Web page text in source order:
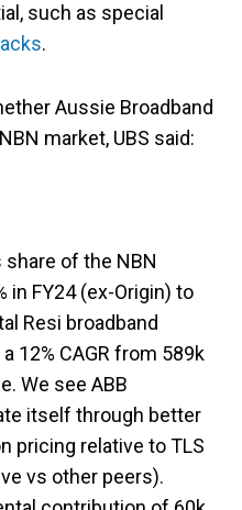
such as special
.
Aussie Broadband
market, UBS said:
share of the NBN
in FY24 (ex-Origin) to
Resi broadband
12% CAGR from 589k
We see ABB
itself through better
pricing relative to TLS
vs other peers).